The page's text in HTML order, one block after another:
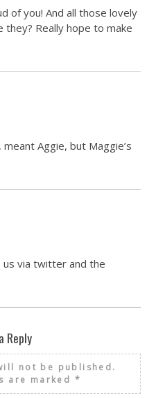
of you! And all those lovely
Really hope to make
Aggie, but Maggie’s
us via twitter and the
Reply
not be published.
are marked *